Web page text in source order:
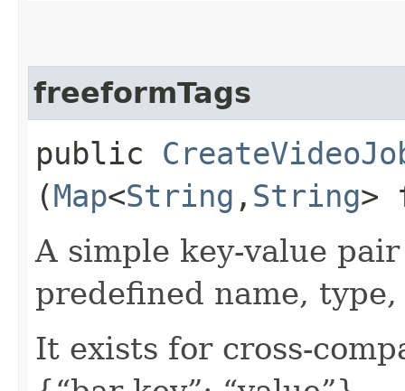
freeformTags
public
(Map<String ,​ String>
A simple key-value
predefined name, type,
It exists for cross-